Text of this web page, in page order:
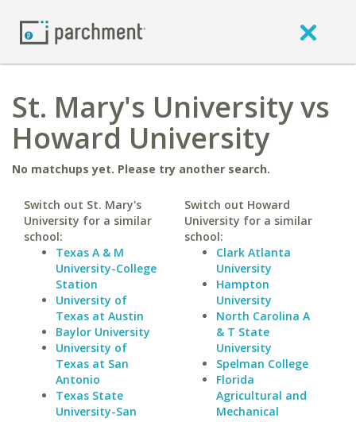
St. Mary's University vs
Howard University
No matchups yet. Please try another search.
Switch out St. Mary's
University for a similar
school:
Texas A & M
University-College
Station
University of
Texas at Austin
Baylor University
University of
Texas at San
Antonio
Texas State
University-San
Switch out Howard
University for a similar
school:
Clark Atlanta
University
Hampton
University
North Carolina A
& T State
University
Spelman College
Florida
Agricultural and
Mechanical